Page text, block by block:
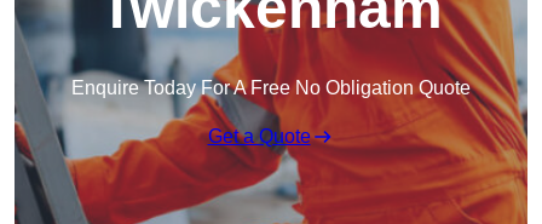
Enquire Today For A Free No Obligation Quote
Get a Quote